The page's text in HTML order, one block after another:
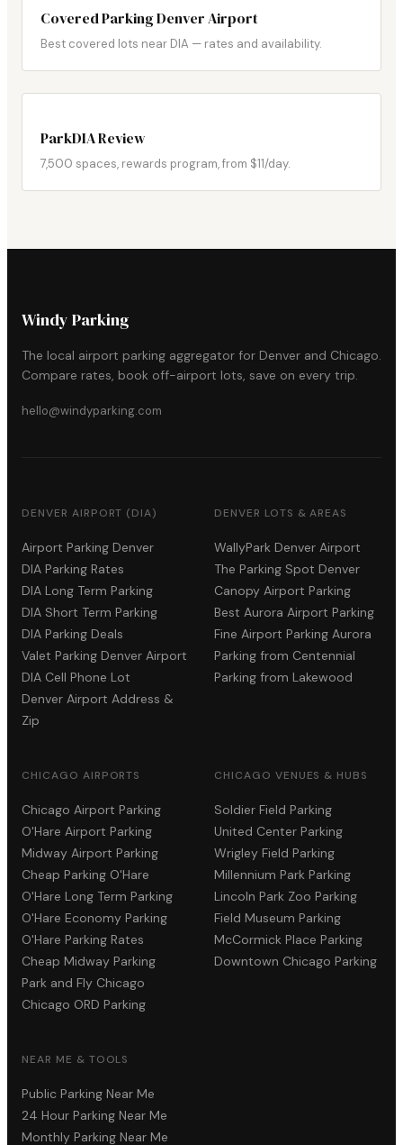
Covered Parking Denver Airport
Best covered lots near DIA — rates and availability.
ParkDIA Review
7,500 spaces, rewards program, from $11/day.
Windy Parking
The local airport parking aggregator for Denver and Chicago.
Compare rates, book off-airport lots, save on every trip.
hello@windyparking.com
DENVER AIRPORT (DIA)
Airport Parking Denver
DIA Parking Rates
DIA Long Term Parking
DIA Short Term Parking
DIA Parking Deals
Valet Parking Denver Airport
DIA Cell Phone Lot
Denver Airport Address &
Zip
DENVER LOTS & AREAS
WallyPark Denver Airport
The Parking Spot Denver
Canopy Airport Parking
Best Aurora Airport Parking
Fine Airport Parking Aurora
Parking from Centennial
Parking from Lakewood
CHICAGO AIRPORTS
Chicago Airport Parking
O'Hare Airport Parking
Midway Airport Parking
Cheap Parking O'Hare
O'Hare Long Term Parking
O'Hare Economy Parking
O'Hare Parking Rates
Cheap Midway Parking
Park and Fly Chicago
Chicago ORD Parking
CHICAGO VENUES & HUBS
Soldier Field Parking
United Center Parking
Wrigley Field Parking
Millennium Park Parking
Lincoln Park Zoo Parking
Field Museum Parking
McCormick Place Parking
Downtown Chicago Parking
NEAR ME & TOOLS
Public Parking Near Me
24 Hour Parking Near Me
Monthly Parking Near Me